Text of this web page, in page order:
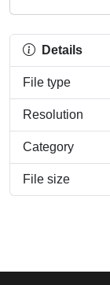
Details
File type
Resolution
Category
File size